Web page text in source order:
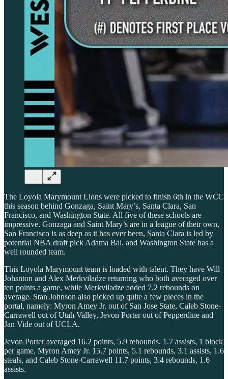
The Loyola Marymount Lions were picked to finish 6th in the WCC
this season behind Gonzaga, Saint Mary’s, Santa Clara, San
Francisco, and Washington State. All five of these schools are
impressive. Gonzaga and Saint Mary’s are in a league of their own,
San Francisco is as deep as it has ever been, Santa Clara is led by
potential NBA draft pick Adama Bal, and Washington State has a
well rounded team.
This Loyola Marymount team is loaded with talent. They have Will
Johsnton and Alex Merkviladze returning who both averaged over
ten points a game, while Merkviladze added 7.2 rebounds on
average. Stan Johnson also picked up quite a few pieces in the
portal, namely: Myron Amey Jr. out of San Jose State, Caleb Stone-
Carrawell out of Utah Valley, Jevon Porter out of Pepperdine and
Jan Vide out of UCLA.
Jevon Porter averaged 16.2 points, 5.9 rebounds, 1.7 assists, 1 block
per game, Myron Amey Jr. 15.7 points, 5.1 rebounds, 3.1 assists, 1.6
steals, and Caleb Stone-Carrawell 11.7 points, 3.4 rebounds, 1.6
assists.